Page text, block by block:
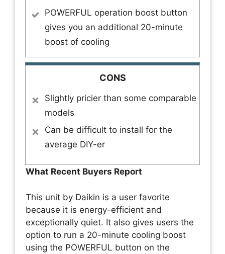
POWERFUL operation boost button
gives you an additional 20-minute
boost of cooling
CONS
Slightly pricier than some comparable
models
Can be difficult to install for the
average DIY-er
What Recent Buyers Report
This unit by Daikin is a user favorite
because it is energy-efficient and
exceptionally quiet. It also gives users the
option to run a 20-minute cooling boost
using the POWERFUL button on the